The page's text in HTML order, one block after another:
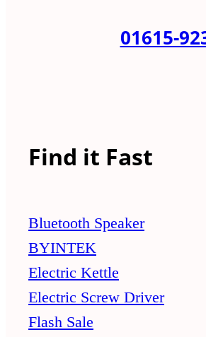
01615-
Find it Fast
Bluetooth Speaker
BYINTEK
Electric Kettle
Electric Screw Driver
Flash Sale